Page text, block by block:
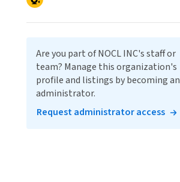
Are you part of NOCL INC's staff or
team? Manage this organization's
profile and listings by becoming an
administrator.
Request administrator access